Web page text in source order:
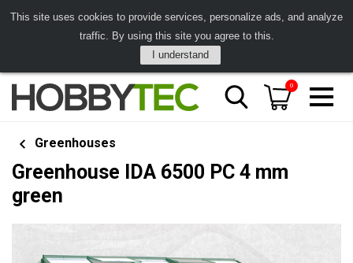
This site uses cookies to provide services, personalize ads, and analyze
traffic. By using this site you agree to this.
I understand
0
Greenhouses
Greenhouse IDA 6500 PC 4 mm
green